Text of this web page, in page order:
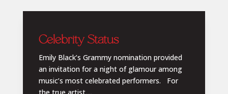
Celebrity Status
Emily Black’s Grammy nomination provided
an invitation for a night of glamour among
music’s most celebrated performers. For